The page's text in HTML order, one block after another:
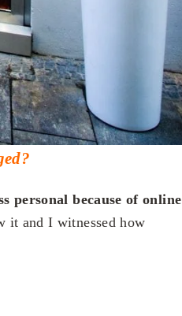
personal because of online
it and I witnessed how